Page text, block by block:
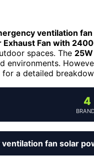
ventilation
Exhaust Fan with
spaces. The
environments.
for a detailed
4
fan solar